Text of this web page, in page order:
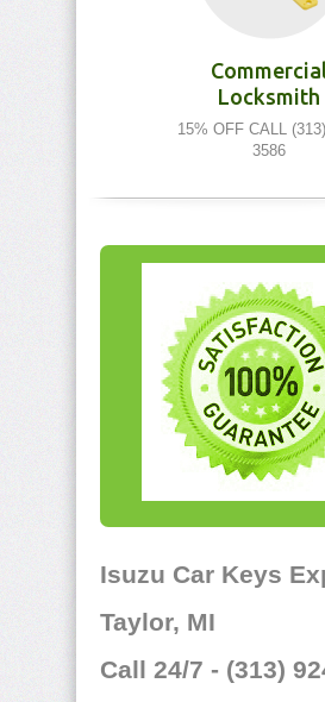
Locksmith
15% OFF CALL
3586
Isuzu Car Keys
Taylor, MI
Call 24/7 - (313)